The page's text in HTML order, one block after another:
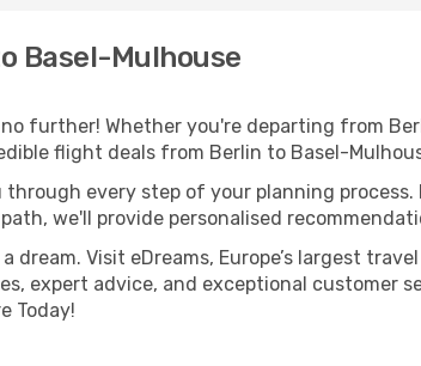
Basel-Mulhouse
further! Whether you're departing from
flight deals from Berlin to Basel-
every step of your planning
we'll provide personalised
dream. Visit eDreams, Europe’s largest
expert advice, and exceptional
Today!